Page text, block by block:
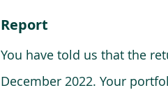
Report
You have told us that the
December 2022. Your